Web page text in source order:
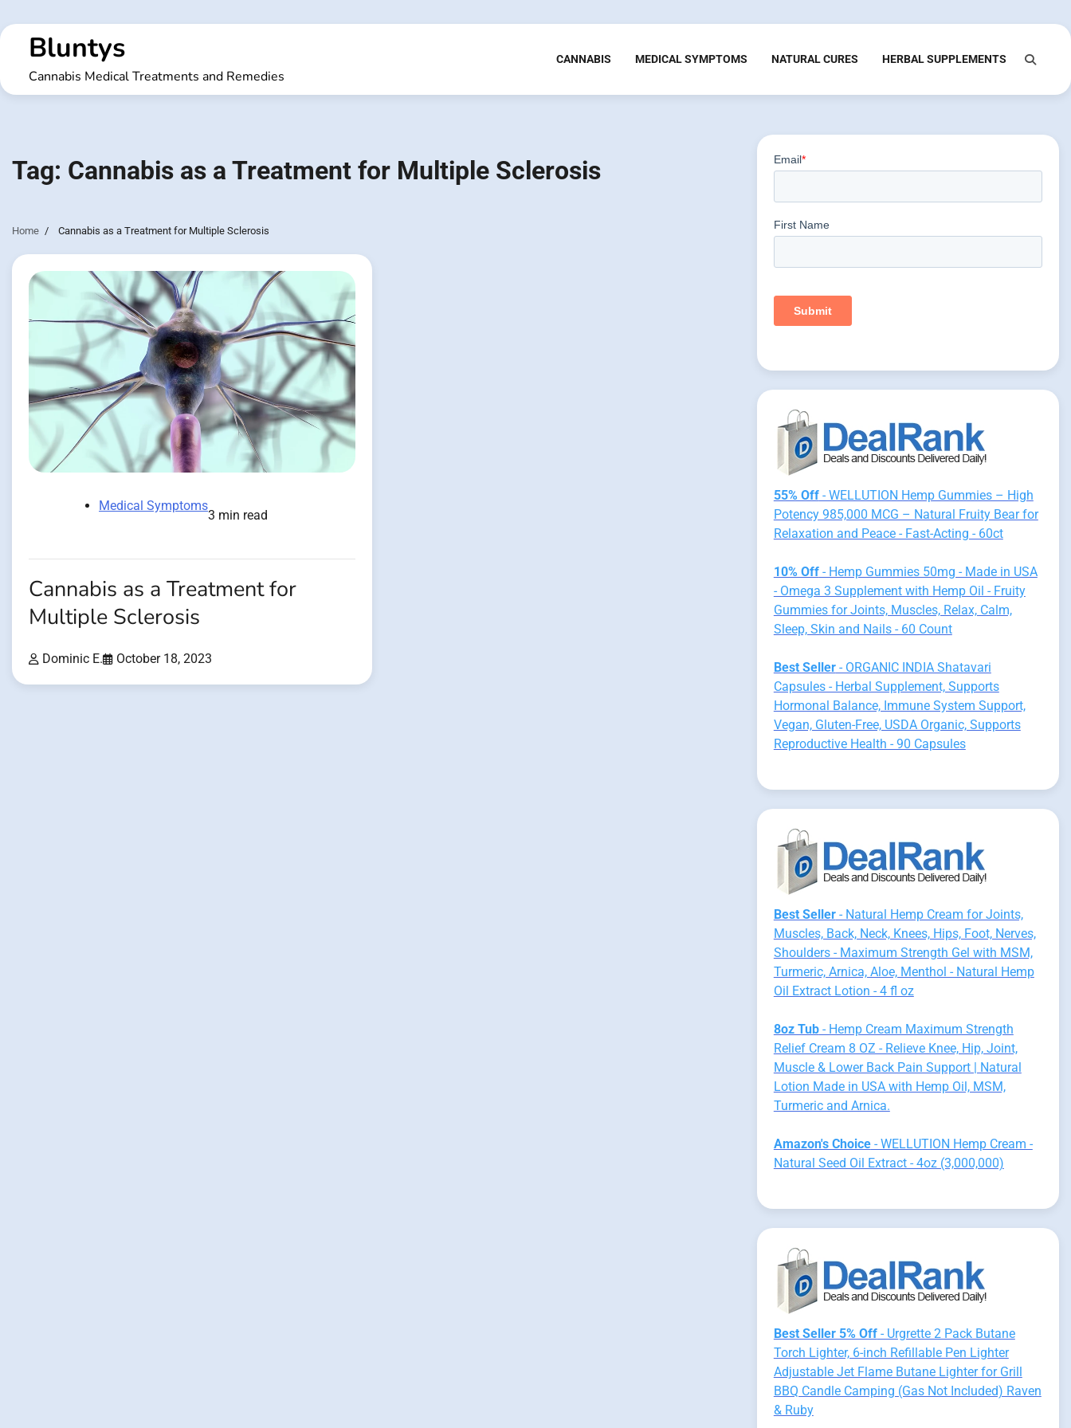
to
contentBluntys
Cannabis Medical Treatments and Remedies
CANNABIS MEDICAL SYMPTOMS NATURAL CURES HERBAL SUPPLEMENTS
Tag: Cannabis as a Treatment for Multiple Sclerosis
Home Cannabis as a Treatment for Multiple Sclerosis
Medical Symptoms
3 min read
Cannabis as a Treatment for
Multiple Sclerosis
Dominic E. October 18, 2023
55% Off- WELLUTION Hemp Gummies – High
Potency 985,000 MCG – Natural Fruity Bear for
Relaxation and Peace - Fast-Acting - 60ct
10% Off- Hemp Gummies 50mg - Made in USA
- Omega 3 Supplement with Hemp Oil - Fruity
Gummies for Joints, Muscles, Relax, Calm,
Sleep, Skin and Nails - 60 Count
Best Seller- ORGANIC INDIA Shatavari
Capsules - Herbal Supplement, Supports
Hormonal Balance, Immune System Support,
Vegan, Gluten-Free, USDA Organic, Supports
Reproductive Health - 90 Capsules
Best Seller- Natural Hemp Cream for Joints,
Muscles, Back, Neck, Knees, Hips, Foot, Nerves,
Shoulders - Maximum Strength Gel with MSM,
Turmeric, Arnica, Aloe, Menthol - Natural Hemp
Oil Extract Lotion - 4 fl oz
8oz Tub- Hemp Cream Maximum Strength
Relief Cream 8 OZ - Relieve Knee, Hip, Joint,
Muscle & Lower Back Pain Support | Natural
Lotion Made in USA with Hemp Oil, MSM,
Turmeric and Arnica.
Amazon's Choice- WELLUTION Hemp Cream -
Natural Seed Oil Extract - 4oz (3,000,000)
Best Seller 5% Off- Urgrette 2 Pack Butane
Torch Lighter, 6-inch Refillable Pen Lighter
Adjustable Jet Flame Butane Lighter for Grill
BBQ Candle Camping (Gas Not Included) Raven
& Ruby